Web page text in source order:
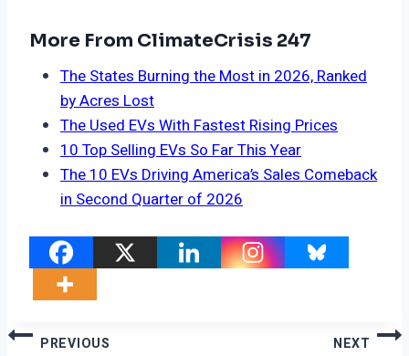
More From ClimateCrisis 247
The States Burning the Most in 2026, Ranked
by Acres Lost
The Used EVs With Fastest Rising Prices
10 Top Selling EVs So Far This Year
The 10 EVs Driving America’s Sales Comeback
in Second Quarter of 2026
PostPREVIOUS NEXT